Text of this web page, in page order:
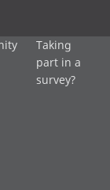
Taking
part in a
survey?